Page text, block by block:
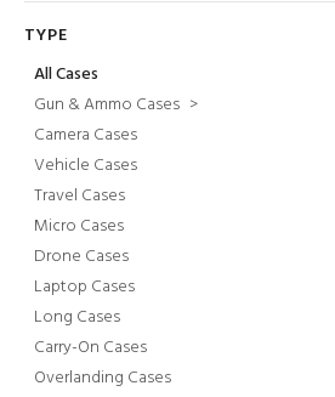
TYPE
All Cases
Gun & Ammo Cases >
Camera Cases
Vehicle Cases
Travel Cases
Micro Cases
Drone Cases
Laptop Cases
Long Cases
Carry-On Cases
Overlanding Cases